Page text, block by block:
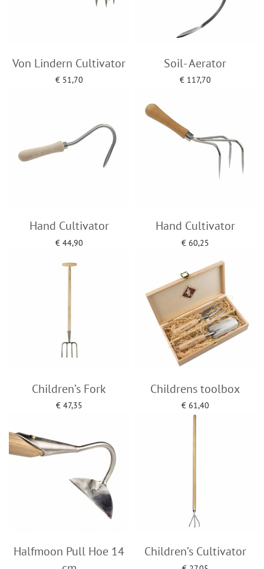
Von Lindern Cultivator
€51,70
Soil- Aerator
€117,70
Hand Cultivator
€44,90
Hand Cultivator
€60,25
Children’s Fork
€47,35
Childrens toolbox
€61,40
Add to cart
Halfmoon Pull Hoe 14
Children’s Cultivator